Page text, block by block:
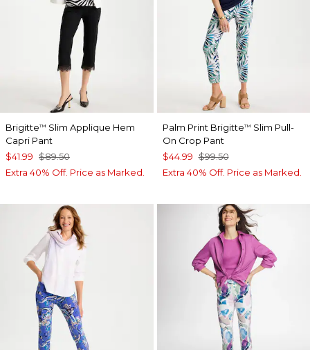
Brigitte™ Slim Applique Hem
Capri Pant
$41.99 $89.50
Extra 40% Off. Price as Marked.
Palm Print Brigitte™ Slim Pull-
On Crop Pant
$44.99 $99.50
Extra 40% Off. Price as Marked.